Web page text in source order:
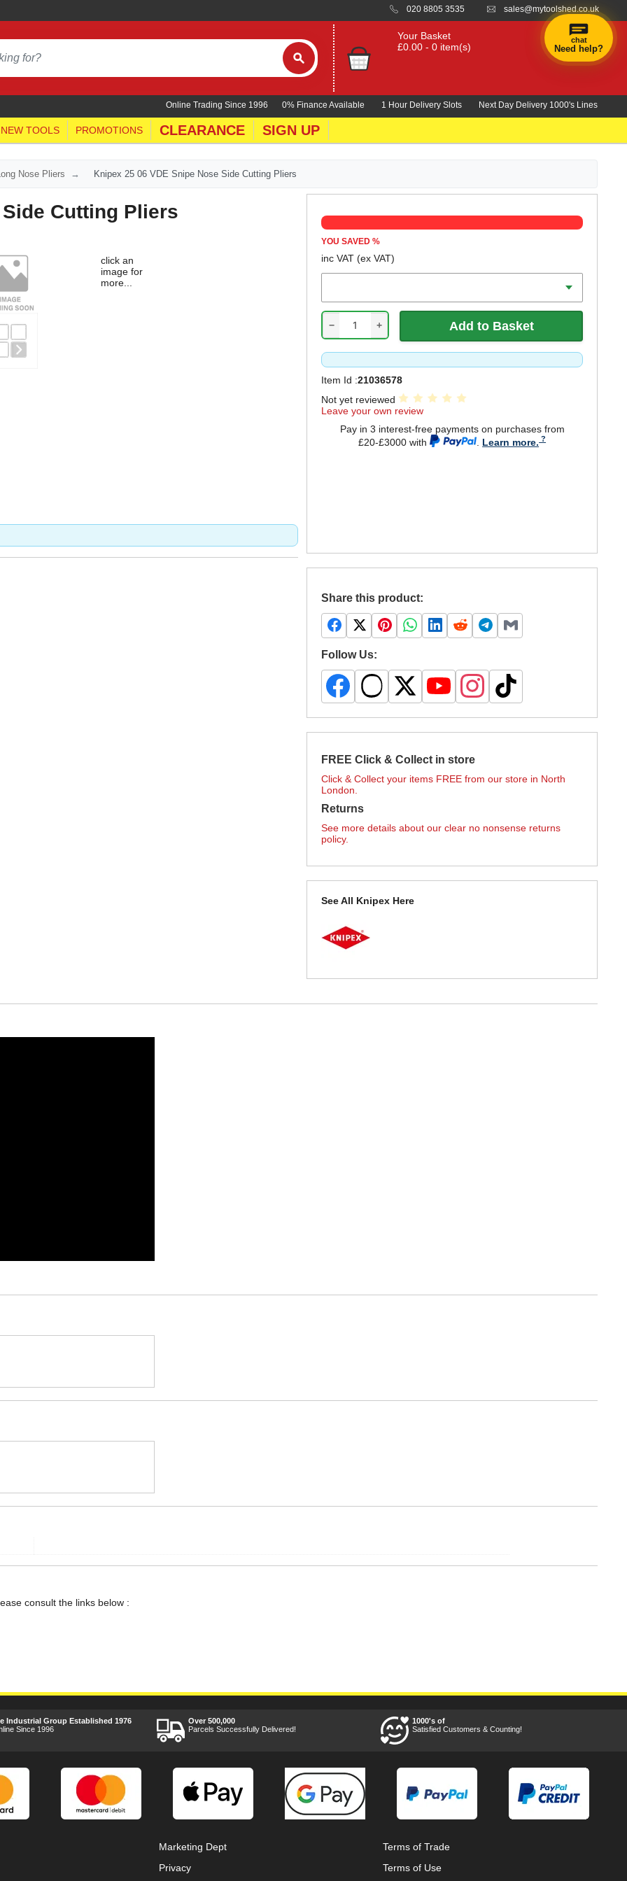
020 8805 3535 sales@mytoolshed.co.uk
Your Basket
£0.00 - 0 item(s)
0% Finance Available 1 Hour Delivery Slots Next Day Delivery 1000's Lines
Online Trading Since 1996
NEW TOOLS PROMOTIONS CLEARANCE SIGN UP
Nose Pliers Knipex 25 06 VDE Snipe Nose Side Cutting Pliers
Cutting Pliers
click an
image for
more...
YOU SAVED%
inc VAT(ex VAT)
− +
Item Id :21036578
Not yet reviewed
Leave your own review
Pay in 3 interest-free payments on purchases from
£20-£3000 with
Learn more.
Share this product:
Follow Us:
FREE Click & Collect in store
Click & Collect your items FREE from our store in North
London.
Returns
See more details about our clear no nonsense returns
policy.
See All Knipex Here
consult the links below :
Industrial Group Established 1976
Since 1996
Over 500,000
Parcels Successfully Delivered!
1000's of
Satisfied Customers & Counting!
Marketing Dept
Privacy
Terms of Trade
Terms of Use
chat
Need help?